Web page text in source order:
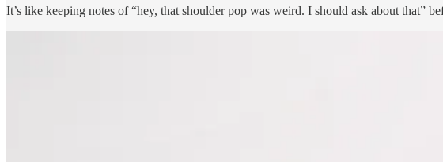
It’s like keeping notes of “hey, that shoulder pop was weird. I should ask about that”